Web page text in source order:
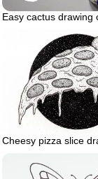
Easy cactus drawing
Cheesy pizza slice